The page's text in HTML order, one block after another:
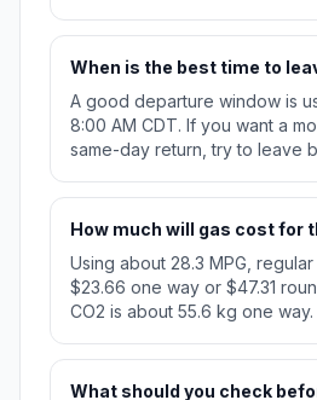
When is the best time to
A good departure window is
8:00 AM CDT. If you want a
same-day return, try to leave
How much will gas cost for
Using about 28.3 MPG,
$23.66 one way or $47.31
CO2 is about 55.6 kg one way.
What should you check